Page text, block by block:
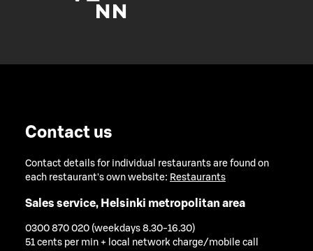
Contact us
Contact details for individual restaurants are found on
each restaurant's own website: Restaurants
Sales service, Helsinki metropolitan area
0300 870 020 (weekdays 8.30-16.30)
51 cents per min + local network charge/mobile call